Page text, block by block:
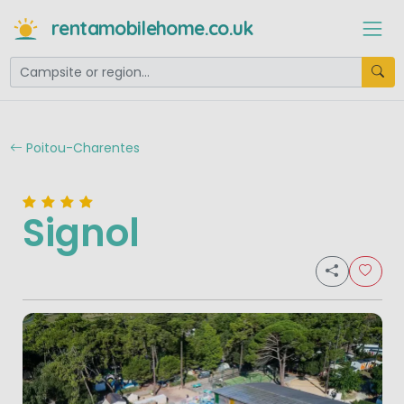
rentamobilehome.co.uk
Poitou-Charentes
Signol